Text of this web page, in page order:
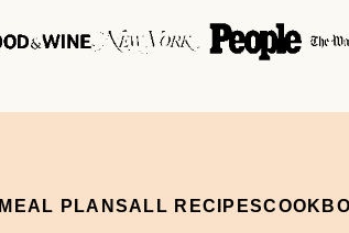
MEAL PLANSALL RECIPES